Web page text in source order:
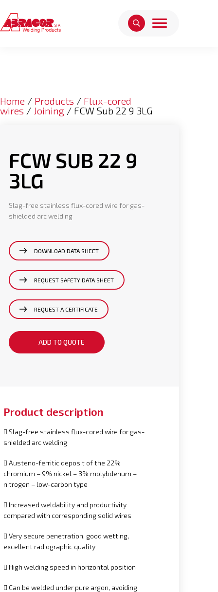
Home / Products / Flux-cored
wires / Joining / FCW Sub 22 9 3LG
FCW SUB 22 9
3LG
Slag-free stainless flux-cored wire for gas-
shielded arc welding
DOWNLOAD DATA SHEET
REQUEST SAFETY DATA SHEET
REQUEST A CERTIFICATE
ADD TO QUOTE
Product description
 Slag-free stainless flux-cored wire for gas-
shielded arc welding
 Austeno-ferritic deposit of the 22%
chromium – 9% nickel – 3% molybdenum –
nitrogen – low-carbon type
 Increased weldability and productivity
compared with corresponding solid wires
 Very secure penetration, good wetting,
excellent radiographic quality
 High welding speed in horizontal position
 Can be welded under pure argon, avoiding